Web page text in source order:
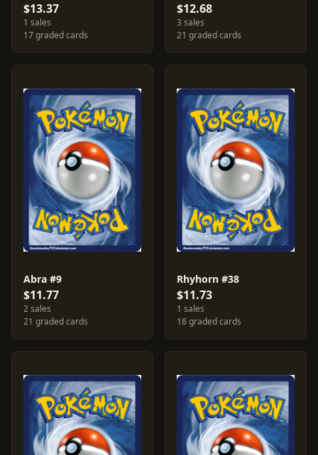
$13.37
1 sales
17 graded cards
$12.68
3 sales
21 graded cards
Abra #9
$11.77
2 sales
21 graded cards
Rhyhorn #38
$11.73
1 sales
18 graded cards